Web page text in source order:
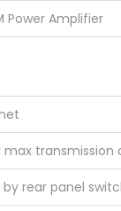
Power Amplifier
rear panel